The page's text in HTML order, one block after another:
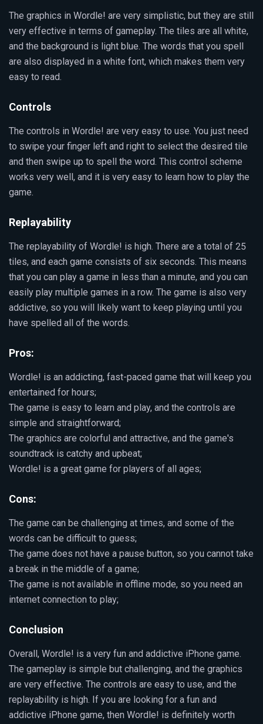
The graphics in Wordle! are very simplistic, but they are still
very effective in terms of gameplay. The tiles are all white,
and the background is light blue. The words that you spell
are also displayed in a white font, which makes them very
easy to read.
Controls
The controls in Wordle! are very easy to use. You just need
to swipe your finger left and right to select the desired tile
and then swipe up to spell the word. This control scheme
works very well, and it is very easy to learn how to play the
game.
Replayability
The replayability of Wordle! is high. There are a total of 25
tiles, and each game consists of six seconds. This means
that you can play a game in less than a minute, and you can
easily play multiple games in a row. The game is also very
addictive, so you will likely want to keep playing until you
have spelled all of the words.
Pros:
Wordle! is an addicting, fast-paced game that will keep you
entertained for hours;
The game is easy to learn and play, and the controls are
simple and straightforward;
The graphics are colorful and attractive, and the game's
soundtrack is catchy and upbeat;
Wordle! is a great game for players of all ages;
Cons:
The game can be challenging at times, and some of the
words can be difficult to guess;
The game does not have a pause button, so you cannot take
a break in the middle of a game;
The game is not available in offline mode, so you need an
internet connection to play;
Conclusion
Overall, Wordle! is a very fun and addictive iPhone game.
The gameplay is simple but challenging, and the graphics
are very effective. The controls are easy to use, and the
replayability is high. If you are looking for a fun and
addictive iPhone game, then Wordle! is definitely worth